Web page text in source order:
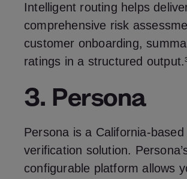
Intelligent routing helps
comprehensive risk
customer onboarding,
ratings in a structured
3. Persona
Persona is a California-
verification solution.
configurable platform allows